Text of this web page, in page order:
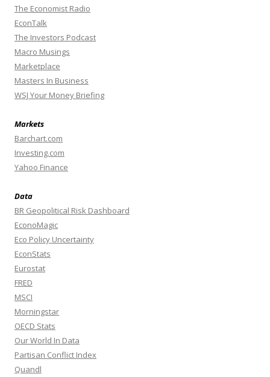
The Economist Radio
EconTalk
The Investors Podcast
Macro Musings
Marketplace
Masters In Business
WSJ Your Money Briefing
Markets
Barchart.com
Investing.com
Yahoo Finance
Data
BR Geopolitical Risk Dashboard
EconoMagic
Eco Policy Uncertainty
EconStats
Eurostat
FRED
MSCI
Morningstar
OECD Stats
Our World In Data
Partisan Conflict Index
Quandl